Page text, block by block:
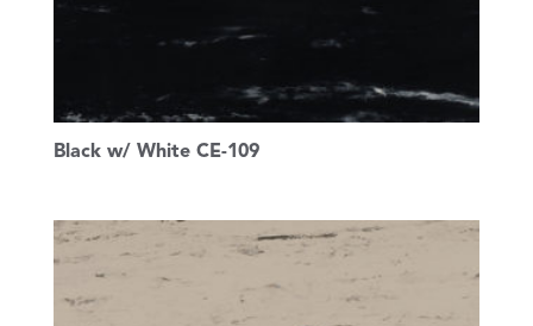
Black w/ White CE-109